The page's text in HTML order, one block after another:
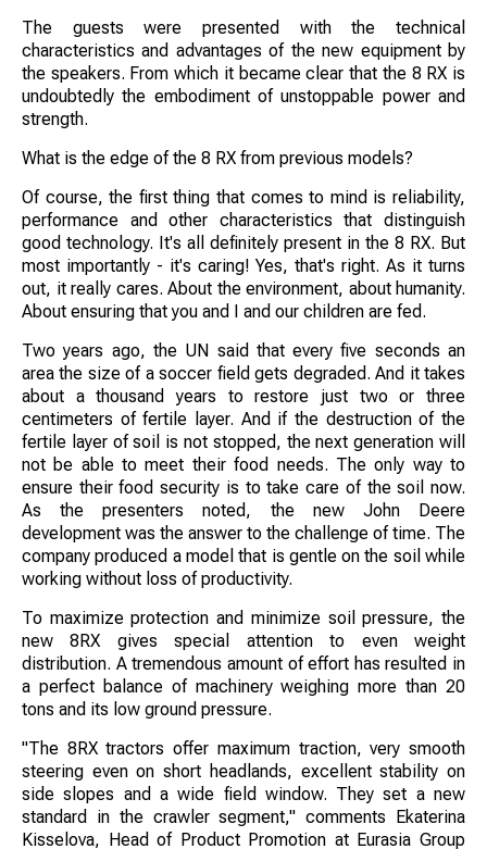
The guests were presented with the technical
characteristics and advantages of the new equipment by
the speakers. From which it became clear that the 8 RX is
undoubtedly the embodiment of unstoppable power and
strength.
What is the edge of the 8 RX from previous models?
Of course, the first thing that comes to mind is reliability,
performance and other characteristics that distinguish
good technology. It's all definitely present in the 8 RX. But
most importantly - it's caring! Yes, that's right. As it turns
out, it really cares. About the environment, about humanity.
About ensuring that you and I and our children are fed.
Two years ago, the UN said that every five seconds an
area the size of a soccer field gets degraded. And it takes
about a thousand years to restore just two or three
centimeters of fertile layer. And if the destruction of the
fertile layer of soil is not stopped, the next generation will
not be able to meet their food needs. The only way to
ensure their food security is to take care of the soil now.
As the presenters noted, the new John Deere
development was the answer to the challenge of time. The
company produced a model that is gentle on the soil while
working without loss of productivity.
To maximize protection and minimize soil pressure, the
new 8RX gives special attention to even weight
distribution. A tremendous amount of effort has resulted in
a perfect balance of machinery weighing more than 20
tons and its low ground pressure.
"The 8RX tractors offer maximum traction, very smooth
steering even on short headlands, excellent stability on
side slopes and a wide field window. They set a new
standard in the crawler segment," comments Ekaterina
Kisselova, Head of Product Promotion at Eurasia Group